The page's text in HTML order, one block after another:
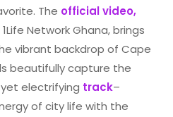
The official video,
Network Ghana, brings
vibrant backdrop of Cape
beautifully capture the
electrifying track–
of city life with the